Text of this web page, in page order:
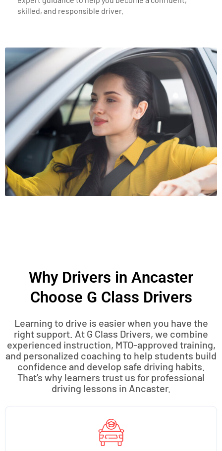
skilled, and responsible driver.
Why Drivers in Ancaster
Choose G Class Drivers
Learning to drive is easier when you have the
right support. At G Class Drivers, we combine
experienced instruction, MTO-approved training,
and personalized coaching to help students build
confidence and develop safe driving habits.
That’s why learners trust us for professional
driving lessons in Ancaster.